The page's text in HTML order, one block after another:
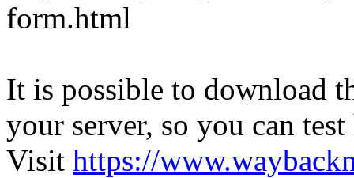
form.html
It is possible to download
your server, so you can
Visit https://